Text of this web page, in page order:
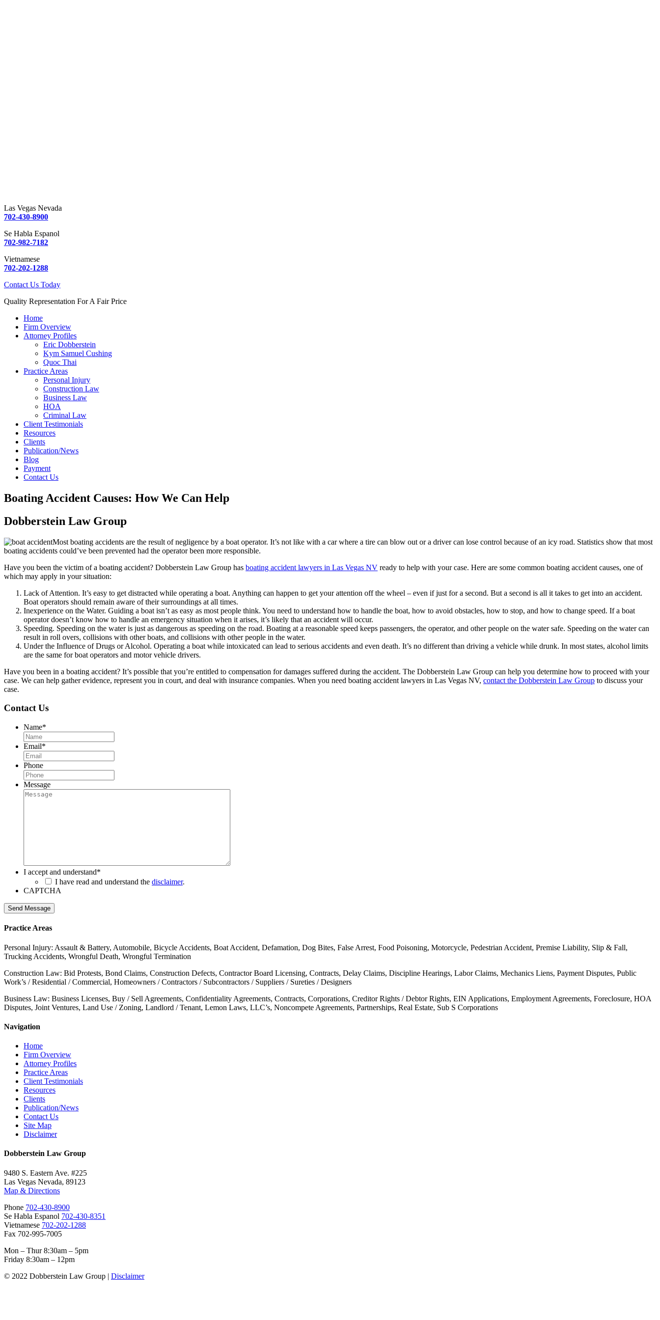
Las Vegas Nevada
702-430-8900
Se Habla Espanol
702-982-7182
Vietnamese
702-202-1288
Contact Us Today
Quality Representation For A Fair Price
Home
Firm Overview
Attorney Profiles
Eric Dobberstein
Kym Samuel Cushing
Quoc Thai
Practice Areas
Personal Injury
Construction Law
Business Law
HOA
Criminal Law
Client Testimonials
Resources
Clients
Publication/News
Blog
Payment
Contact Us
Boating Accident Causes: How We Can Help
Dobberstein Law Group
Most boating accidents are the result of negligence by a boat operator. It’s not like with a car where a tire can blow out or a driver can lose control because of an icy road. Statistics show that most
boating accidents could’ve been prevented had the operator been more responsible.
Have you been the victim of a boating accident? Dobberstein Law Group has boating accident lawyers in Las Vegas NV ready to help with your case. Here are some common boating accident causes, one of
which may apply in your situation:
Lack of Attention. It’s easy to get distracted while operating a boat. Anything can happen to get your attention off the wheel – even if just for a second. But a second is all it takes to get into an accident.
Boat operators should remain aware of their surroundings at all times.
Inexperience on the Water. Guiding a boat isn’t as easy as most people think. You need to understand how to handle the boat, how to avoid obstacles, how to stop, and how to change speed. If a boat
operator doesn’t know how to handle an emergency situation when it arises, it’s likely that an accident will occur.
Speeding. Speeding on the water is just as dangerous as speeding on the road. Boating at a reasonable speed keeps passengers, the operator, and other people on the water safe. Speeding on the water can
result in roll overs, collisions with other boats, and collisions with other people in the water.
Under the Influence of Drugs or Alcohol. Operating a boat while intoxicated can lead to serious accidents and even death. It’s no different than driving a vehicle while drunk. In most states, alcohol limits
are the same for boat operators and motor vehicle drivers.
Have you been in a boating accident? It’s possible that you’re entitled to compensation for damages suffered during the accident. The Dobberstein Law Group can help you determine how to proceed with your
case. We can help gather evidence, represent you in court, and deal with insurance companies. When you need boating accident lawyers in Las Vegas NV, contact the Dobberstein Law Group to discuss your
case.
Contact Us
Name*
Email*
Phone
Message
I accept and understand*
I have read and understand the disclaimer.
CAPTCHA
Send Message
Practice Areas
Personal Injury: Assault & Battery, Automobile, Bicycle Accidents, Boat Accident, Defamation, Dog Bites, False Arrest, Food Poisoning, Motorcycle, Pedestrian Accident, Premise Liability, Slip & Fall,
Trucking Accidents, Wrongful Death, Wrongful Termination
Construction Law: Bid Protests, Bond Claims, Construction Defects, Contractor Board Licensing, Contracts, Delay Claims, Discipline Hearings, Labor Claims, Mechanics Liens, Payment Disputes, Public
Work’s / Residential / Commercial, Homeowners / Contractors / Subcontractors / Suppliers / Sureties / Designers
Business Law: Business Licenses, Buy / Sell Agreements, Confidentiality Agreements, Contracts, Corporations, Creditor Rights / Debtor Rights, EIN Applications, Employment Agreements, Foreclosure, HOA
Disputes, Joint Ventures, Land Use / Zoning, Landlord / Tenant, Lemon Laws, LLC’s, Noncompete Agreements, Partnerships, Real Estate, Sub S Corporations
Navigation
Home
Firm Overview
Attorney Profiles
Practice Areas
Client Testimonials
Resources
Clients
Publication/News
Contact Us
Site Map
Disclaimer
Dobberstein Law Group
9480 S. Eastern Ave. #225
Las Vegas Nevada, 89123
Map & Directions
Phone 702-430-8900
Se Habla Espanol 702-430-8351
Vietnamese 702-202-1288
Fax 702-995-7005
Mon – Thur 8:30am – 5pm
Friday 8:30am – 12pm
© 2022 Dobberstein Law Group | Disclaimer